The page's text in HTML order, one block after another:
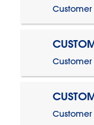
Customer
Customer
Customer